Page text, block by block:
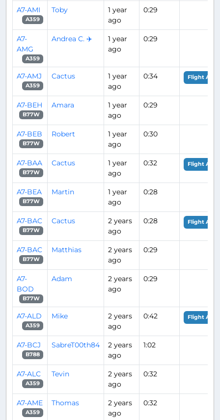
A7-AMI
A359
Toby
1 year
ago
0:29
A7-
AMG
A359
Andrea C. ✈️
1 year
ago
0:29
A7-AMJ
A359
Cactus
1 year
ago
0:34 Flight
A7-BEH
B77W
Amara
1 year
ago
0:29
A7-BEB
B77W
Robert
1 year
ago
0:30
A7-BAA
B77W
Cactus
1 year
ago
0:32 Flight
A7-BEA
B77W
Martin
1 year
ago
0:28
A7-BAC
B77W
Cactus
2 years
ago
0:28 Flight
A7-BAC
B77W
Matthias
2 years
ago
0:29
A7-
BOD
B77W
Adam
2 years
ago
0:29
A7-ALD
A359
Mike
2 years
ago
0:42 Flight
A7-BCJ
B788
SabreT00th84
2 years
ago
1:02
A7-ALC
A359
Tevin
2 years
ago
0:32
A7-AME
A359
Thomas
2 years
ago
0:32